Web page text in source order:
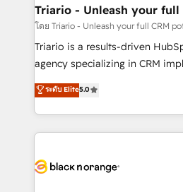
projet HubSpot avec DIGITALISIM : 🧽
migration et intégration des
Développement des interfaces
Book Process & Guidelines
Formations des utilisateurs
Triario - Unleash your full
โดย Triario - Unleash your full CRM
Triario is a results-driven
agency specializing in CRM
migrations, Revenue
Integrations, Custom AI agents
Design With over 15 years of experience, we help
companies bridge the gap
data hygiene, and tailored
ระดับ Elite5.0